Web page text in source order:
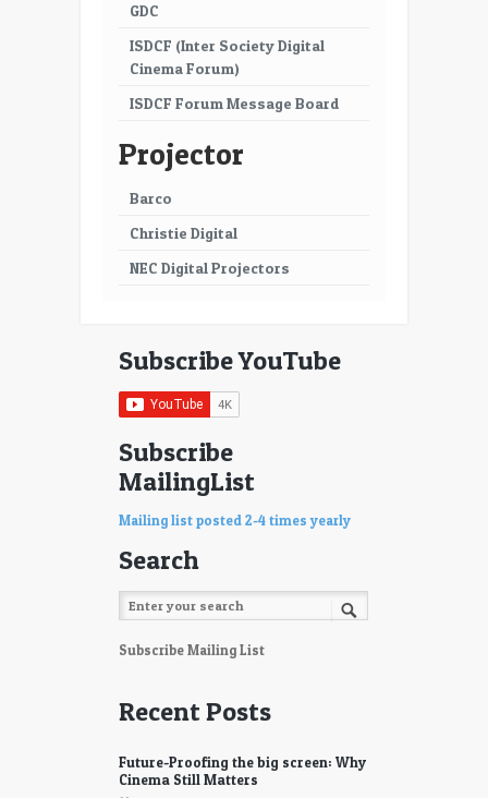
GDC
ISDCF (Inter Society Digital
Cinema Forum)
ISDCF Forum Message Board
Projector
Barco
Christie Digital
NEC Digital Projectors
Subscribe YouTube
Subscribe
MailingList
Mailing list posted 2-4 times yearly
Search
Subscribe Mailing List
Recent Posts
Future-Proofing the big screen: Why
Cinema Still Matters